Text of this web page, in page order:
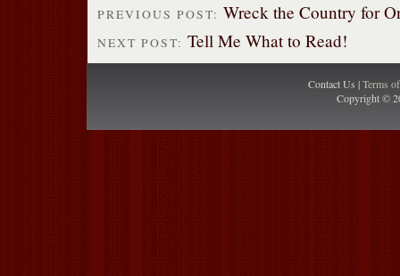
PREVIOUS POST: Wreck the Country for
NEXT POST: Tell Me What to Read!
Contact Us |Terms
Copyright ©